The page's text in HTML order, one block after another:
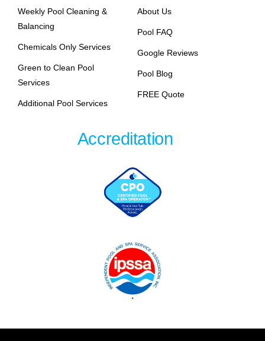
Weekly Pool Cleaning &
Balancing
Chemicals Only Services
Green to Clean Pool
Services
Additional Pool Services
About Us
Pool FAQ
Google Reviews
Pool Blog
FREE Quote
Accreditation